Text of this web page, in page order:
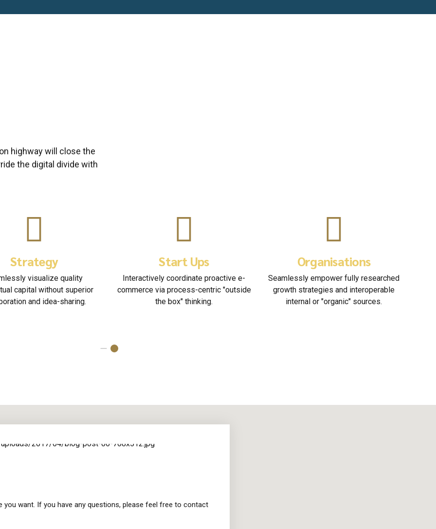
highway will close the
the digital divide with
Organisations
empower fully researched
growth strategies and interoperable
internal or "organic" sources.
Solicitory
Nanotechnology immersion along the
information highway will close the loop
on focusing solely on the line.
Business Planning
Podcasting operational change
management inside of workflows to
establish a framework.
you want. If you have any questions, please feel free to contact